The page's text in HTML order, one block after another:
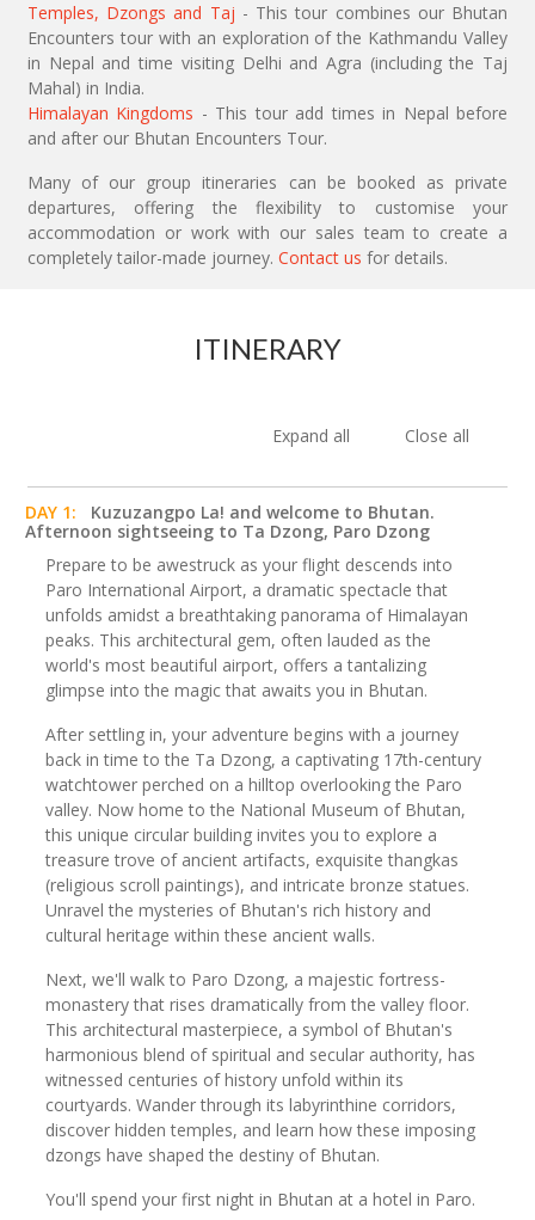
Temples, Dzongs and Taj - This tour combines our Bhutan
Encounters tour with an exploration of the Kathmandu Valley
in Nepal and time visiting Delhi and Agra (including the Taj
Mahal) in India.
Himalayan Kingdoms - This tour add times in Nepal before
and after our Bhutan Encounters Tour.
Many of our group itineraries can be booked as private
departures, offering the flexibility to customise your
accommodation or work with our sales team to create a
completely tailor-made journey. Contact us for details.
ITINERARY
Expand all Close all
DAY 1:
Kuzuzangpo La! and welcome to Bhutan.
Afternoon sightseeing to Ta Dzong, Paro Dzong
Prepare to be awestruck as your flight descends into
Paro International Airport, a dramatic spectacle that
unfolds amidst a breathtaking panorama of Himalayan
peaks. This architectural gem, often lauded as the
world's most beautiful airport, offers a tantalizing
glimpse into the magic that awaits you in Bhutan.
After settling in, your adventure begins with a journey
back in time to the Ta Dzong, a captivating 17th-century
watchtower perched on a hilltop overlooking the Paro
valley. Now home to the National Museum of Bhutan,
this unique circular building invites you to explore a
treasure trove of ancient artifacts, exquisite thangkas
(religious scroll paintings), and intricate bronze statues.
Unravel the mysteries of Bhutan's rich history and
cultural heritage within these ancient walls.
Next, we'll walk to Paro Dzong, a majestic fortress-
monastery that rises dramatically from the valley floor.
This architectural masterpiece, a symbol of Bhutan's
harmonious blend of spiritual and secular authority, has
witnessed centuries of history unfold within its
courtyards. Wander through its labyrinthine corridors,
discover hidden temples, and learn how these imposing
dzongs have shaped the destiny of Bhutan.
You'll spend your first night in Bhutan at a hotel in Paro.